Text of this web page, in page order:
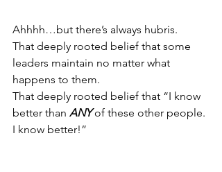
Ahhhh…but there’s always hubris.
That deeply rooted belief that some
leaders maintain no matter what
happens to them.
That deeply rooted belief that “I know
better than ANY of these other people.
I know better!”